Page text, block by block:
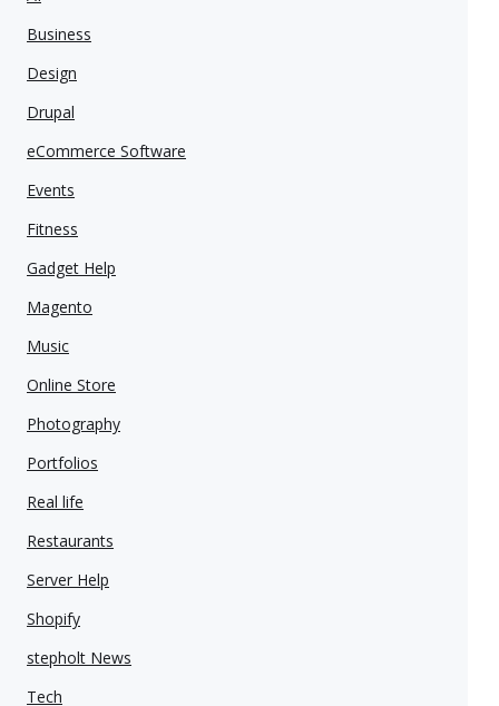
Business
Design
Drupal
eCommerce Software
Events
Fitness
Gadget Help
Magento
Music
Online Store
Photography
Portfolios
Real life
Restaurants
Server Help
Shopify
stepholt News
Tech